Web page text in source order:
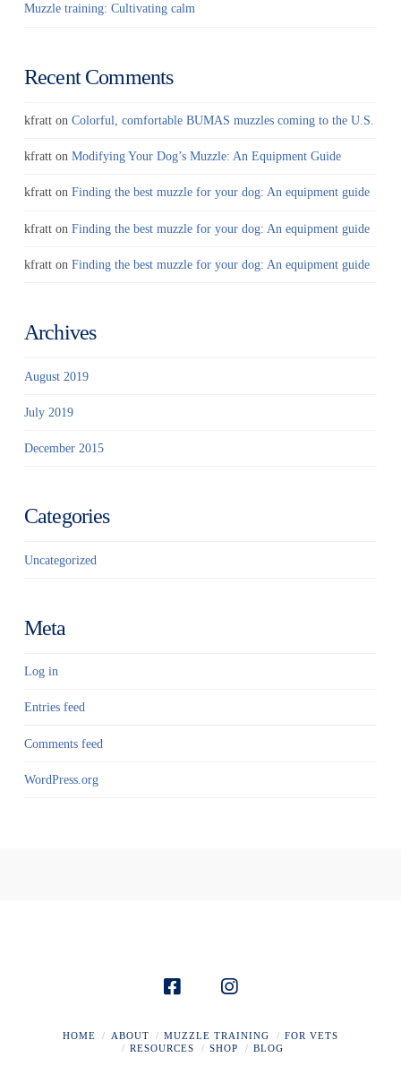
Muzzle training: Cultivating calm
Recent Comments
kfratton Colorful, comfortable BUMAS muzzles coming to the U.S.
kfratton Modifying Your Dog’s Muzzle: An Equipment Guide
kfratton Finding the best muzzle for your dog: An equipment guide
kfratton Finding the best muzzle for your dog: An equipment guide
kfratton Finding the best muzzle for your dog: An equipment guide
Archives
August 2019
July 2019
December 2015
Categories
Uncategorized
Meta
Log in
Entries feed
Comments feed
WordPress.org
HOME ABOUT MUZZLE TRAINING
FOR VETS
RESOURCES
SHOP BLOG